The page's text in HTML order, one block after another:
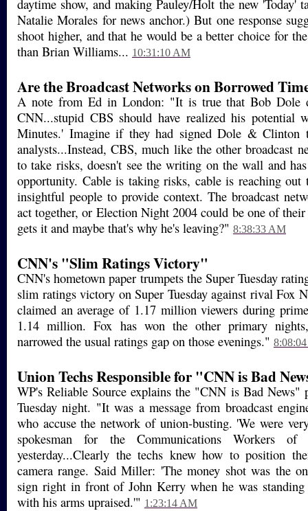
daytime show, and making Pauley/Holt the new 'Today'
Natalie Morales for news anchor.) But one response
shoot higher, and that he would be a better choice for
than Brian Williams... 10:31:10 AM
Are the Broadcast Networks on Borrowed
A note from Ed in London: "It is true that Bob Dole
CNN...stupid CBS should have realized his potential
Minutes.' Imagine if they had signed Dole & Clinton
analysts...Instead, CBS, much like the other broadcast
to take risks, doesn't see the writing on the wall and has
opportunity. Cable is taking risks, cable is reaching
insightful people to provide context. The broadcast
act together, or Election Night 2004 could be one of
gets it and maybe that's why he's leaving?" 8:38:33 AM
CNN's "Slim Ratings Victory"
CNN's hometown paper trumpets the Super Tuesday
slim ratings victory on Super Tuesday against rival Fox
claimed an average of 1.17 million viewers during
1.14 million. Fox has won the other primary
narrowed the usual ratings gap on those evenings."
Union Techs Responsible for "CNN is Bad
WP's Reliable Source explains the "CNN is Bad News"
Tuesday night. "It was a message from broadcast
who accuse the network of union-busting. 'We were
spokesman for the Communications Workers
yesterday...Clearly the techs knew how to position
camera range. Said Miller: 'The money shot was the
sign right in front of John Kerry when he was
with his arms upraised.'" 1:23:14 AM